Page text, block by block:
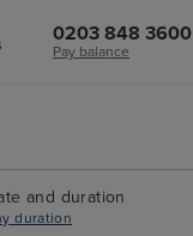
0203 848 3600
Pay balance
and duration
duration